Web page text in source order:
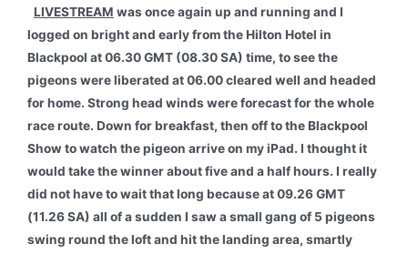
LIVESTREAM was once again up and running and I
logged on bright and early from the Hilton Hotel in
Blackpool at 06.30 GMT (08.30 SA) time, to see the
pigeons were liberated at 06.00 cleared well and headed
for home. Strong head winds were forecast for the whole
race route. Down for breakfast, then off to the Blackpool
Show to watch the pigeon arrive on my iPad. I thought it
would take the winner about five and a half hours. I really
did not have to wait that long because at 09.26 GMT
(11.26 SA) all of a sudden I saw a small gang of 5 pigeons
swing round the loft and hit the landing area, smartly